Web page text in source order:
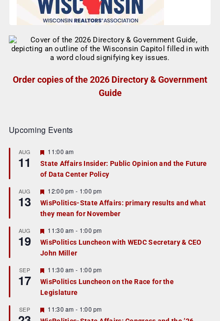
Order copies of the 2026 Directory & Government
Guide
Upcoming Events
AUG
11
F
a
t
r
e
d
11:00 am
State Affairs Insider: Public Opinion and the Future
of Data Center Policy
AUG
13
F
e
a
t
r
e
d
12:00 pm - 1:00 pm
WisPolitics-State Affairs: primary results and what
they mean for November
AUG
19
F
e
a
t
r
e
d
11:30 am - 1:00 pm
WisPolitics Luncheon with WEDC Secretary & CEO
John Miller
SEP
17
F
e
a
t
r
e
11:30 am - 1:00 pm
WisPolitics Luncheon on the Race for the
Legislature
SEP
F
e
11:30 am - 1:00 pm